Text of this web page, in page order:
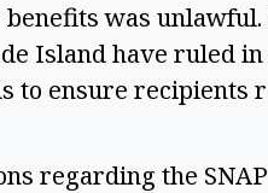
benefits was
Island have ruled
to ensure recipients
regarding the